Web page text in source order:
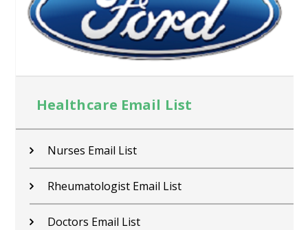
Healthcare Email List
Nurses Email List
Rheumatologist Email List
Doctors Email List